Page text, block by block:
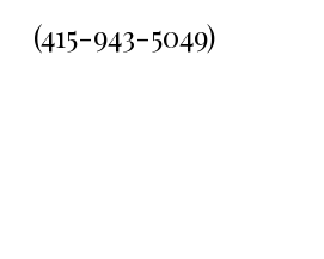
(415-943-5049)